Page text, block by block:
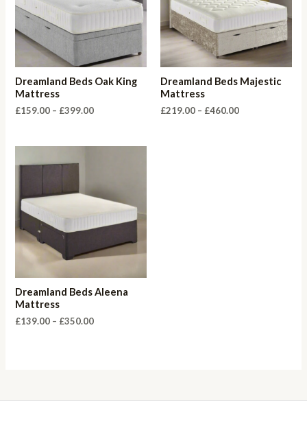
Dreamland Beds Oak King
Mattress
£159.00 – £399.00Price
through
Dreamland Beds Majestic
Mattress
£219.00 – £460.00Price
Dreamland Beds Aleena
Mattress
£139.00 – £350.00Price